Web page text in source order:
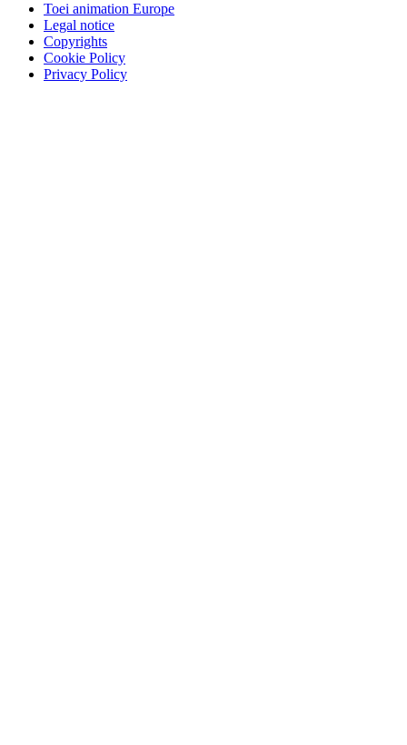
Toei animation Europe
Legal notice
Copyrights
Cookie Policy
Privacy Policy